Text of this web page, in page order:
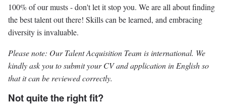
100% of our musts - don't let it stop you. We are all about finding
the best talent out there! Skills can be learned, and embracing
diversity is invaluable.
Please note: Our Talent Acquisition Team is international. We
kindly ask you to submit your CV and application in English so
that it can be reviewed correctly.
Not quite the right fit?